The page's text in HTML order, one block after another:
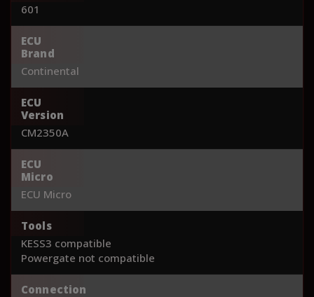
601
ECU
Brand
Continental
ECU
Version
CM2350A
ECU
Micro
ECU Micro
Tools
KESS3 compatible
Powergate not compatible
Connection